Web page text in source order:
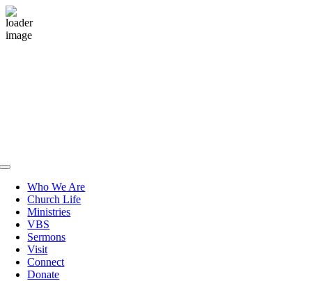
Toggle
NavigationWho We Are
Church Life
Ministries
VBS
Sermons
Visit
Connect
Donate